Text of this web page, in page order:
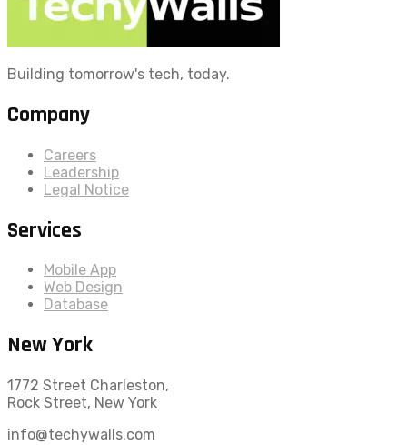
Building tomorrow's tech, today.
Company
Careers
Leadership
Legal Notice
Services
Mobile App
Web Design
Database
New York
1772 Street Charleston,
Rock Street, New York
info@techywalls.com